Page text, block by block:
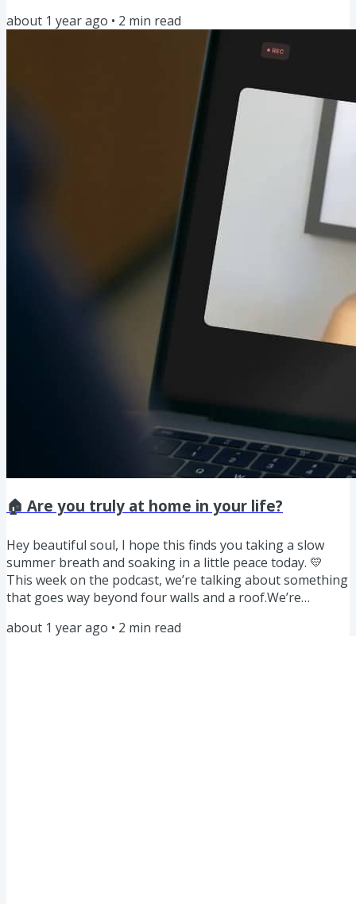
The gut issues, the autoimmune issues. At first, I
thought: Welp, gluten sensitivity. Time to cut it out. But
something didn’t sit right. So on my health journey I dug
deeper (as us mamas tend to do when our gut says,
about 1 year ago • 2 min read
🏠 Are you truly at home in your life?
Hey beautiful soul, I hope this finds you taking a slow
summer breath and soaking in a little peace today. 💛
This week on the podcast, we’re talking about something
that goes way beyond four walls and a roof.We’re
inside and out. Because “home” isn’t just the place you
about 1 year ago • 2 min read